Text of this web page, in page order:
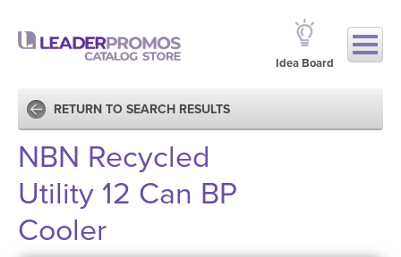
Idea Board
RETURN TO SEARCH RESULTS
NBN Recycled
Utility 12 Can BP
Cooler